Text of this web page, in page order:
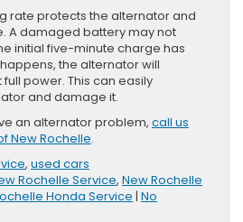
rate protects the alternator and
A damaged battery may not
initial five-minute charge has
the alternator will
power. This can easily
and damage it.
an alternator problem, call us
New Rochelle.
, used cars
Rochelle Service, New Rochelle
Honda Service | No